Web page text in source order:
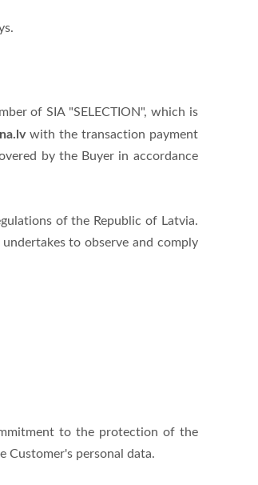
of SIA "SELECTION", which is
with the transaction payment
by the Buyer in accordance
of the Republic of Latvia.
to observe and comply
to the protection of the
Customer's personal data.